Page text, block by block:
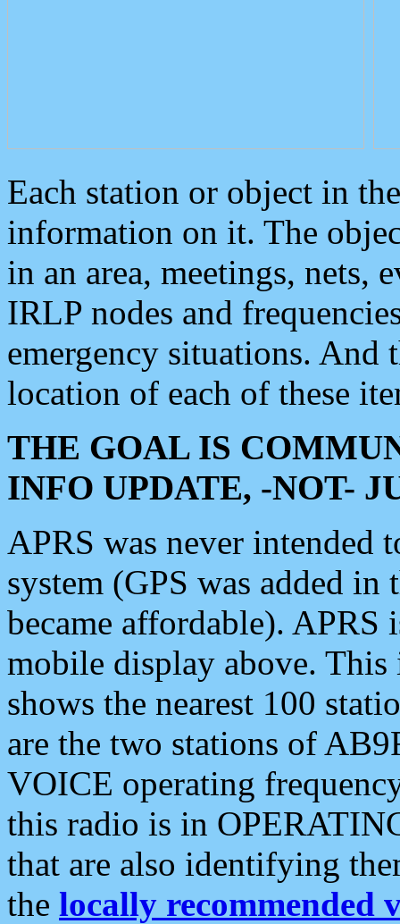
Each station or object in
information on it. The
in an area, meetings, nets,
IRLP nodes and
emergency situations. And
location of each of these
THE GOAL IS
INFO UPDATE, -NOT-
APRS was never intended
system (GPS was added
became affordable). APRS
mobile display above.
shows the nearest 100
are the two stations of
VOICE operating
this radio is in
that are also identifying
the locally recommended